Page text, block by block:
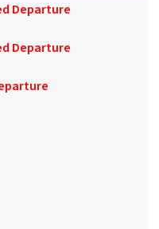
Departure
Departure